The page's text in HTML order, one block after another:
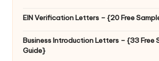
EIN Verification Letters – {20 Free
Business Introduction Letters – {33 Free
Guide}